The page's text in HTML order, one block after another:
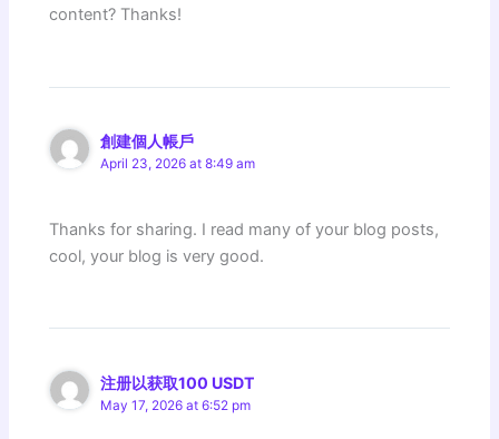
content? Thanks!
創建個人帳戶
April 23, 2026 at 8:49 am
Thanks for sharing. I read many of your blog posts,
cool, your blog is very good.
注册以获取100 USDT
May 17, 2026 at 6:52 pm